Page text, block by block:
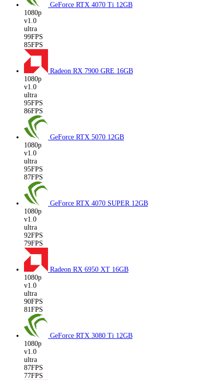
GeForce RTX 4070 Ti 12GB
1080p
v1.0
ultra
99FPS
85FPS
Radeon RX 7900 GRE 16GB
1080p
v1.0
ultra
95FPS
86FPS
GeForce RTX 5070 12GB
1080p
v1.0
ultra
95FPS
87FPS
GeForce RTX 4070 SUPER 12GB
1080p
v1.0
ultra
92FPS
79FPS
Radeon RX 6950 XT 16GB
1080p
v1.0
ultra
90FPS
81FPS
GeForce RTX 3080 Ti 12GB
1080p
v1.0
ultra
87FPS
77FPS